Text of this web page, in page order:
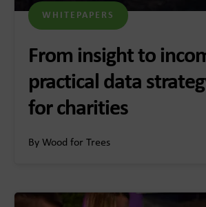
WHITEPAPERS
From insight to
practical data
for charities
By Wood for Trees